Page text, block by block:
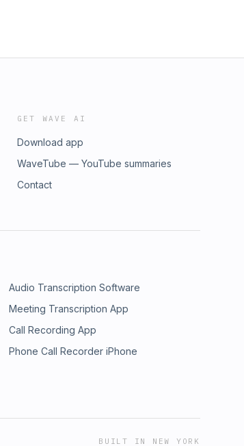
GET WAVE AI
Download app
WaveTube — YouTube summaries
Contact
Audio Transcription Software
Meeting Transcription App
Call Recording App
Phone Call Recorder iPhone
BUILT IN NEW YORK